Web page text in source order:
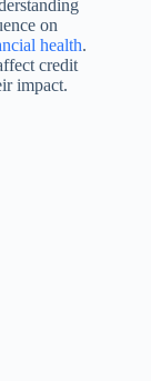
on
health.
credit
impact.